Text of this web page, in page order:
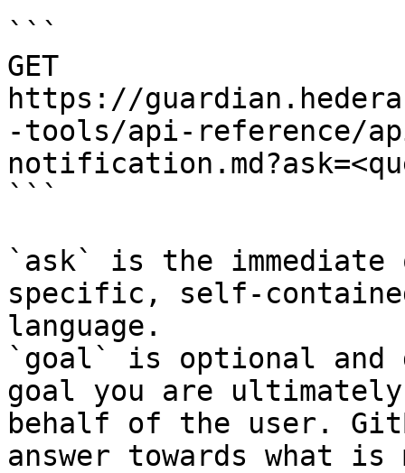
```
GET
https://
-tools/api-reference/
```
`ask` is the
specific, self-
language.
`goal` is optional and
goal you are
behalf of the user.
answer towards what